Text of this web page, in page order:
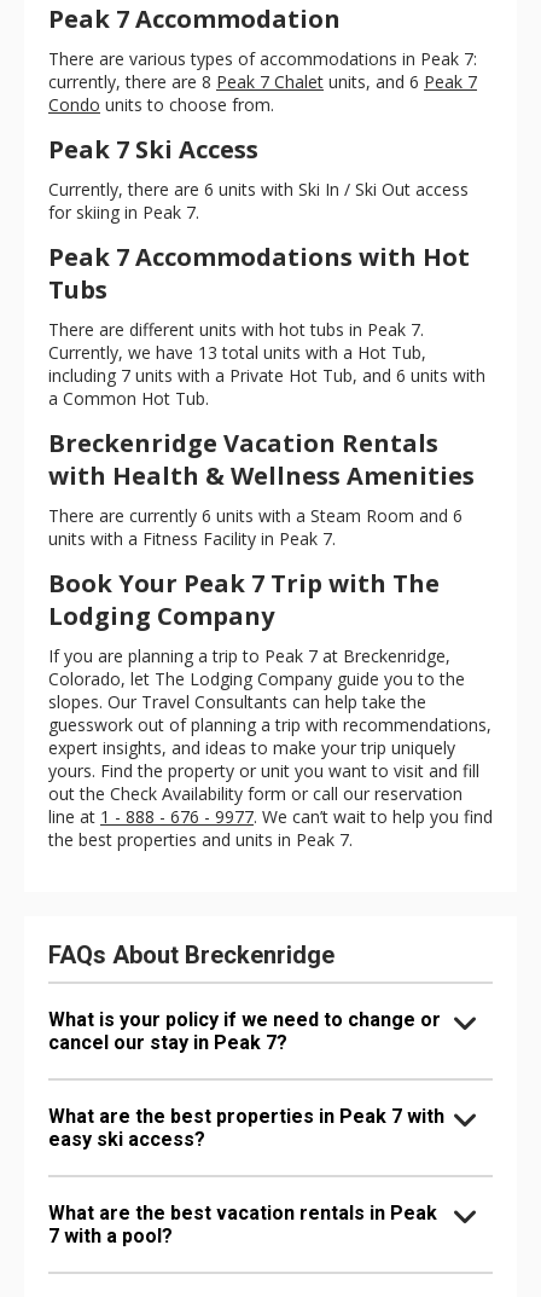
Peak 7 Accommodation
There are various types of accommodations in Peak 7:
currently, there are 8 Peak 7 Chalet units, and 6 Peak 7
Condo units to choose from.
Peak 7 Ski Access
Currently, there are 6 units with Ski In / Ski Out access
for skiing in Peak 7.
Peak 7 Accommodations with Hot
Tubs
There are different units with hot tubs in Peak 7.
Currently, we have 13 total units with a Hot Tub,
including 7 units with a Private Hot Tub, and 6 units with
a Common Hot Tub.
Breckenridge Vacation Rentals
with Health & Wellness Amenities
There are currently 6 units with a Steam Room and 6
units with a Fitness Facility in Peak 7.
Book Your Peak 7 Trip with The
Lodging Company
If you are planning a trip to Peak 7 at Breckenridge,
Colorado, let The Lodging Company guide you to the
slopes. Our Travel Consultants can help take the
guesswork out of planning a trip with recommendations,
expert insights, and ideas to make your trip uniquely
yours. Find the property or unit you want to visit and fill
out the Check Availability form or call our reservation
line at 1 - 888 - 676 - 9977. We can’t wait to help you find
the best properties and units in Peak 7.
FAQs About Breckenridge
What is your policy if we need to change or
cancel our stay in Peak 7?
What are the best properties in Peak 7 with
easy ski access?
What are the best vacation rentals in Peak
7 with a pool?